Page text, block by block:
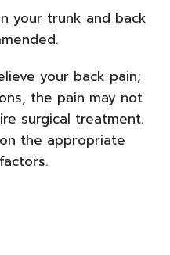
your trunk and back
your back pain;
the pain may not
surgical treatment.
the appropriate